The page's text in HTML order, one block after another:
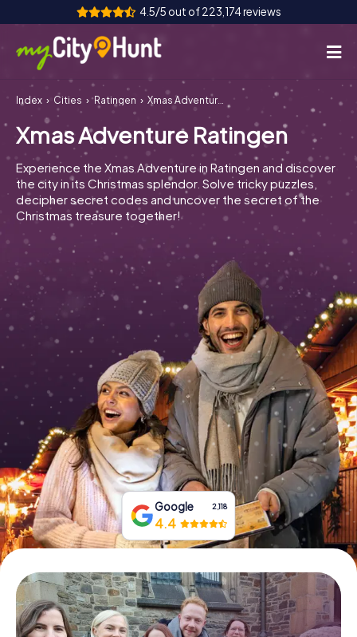
4.5/5 out of 223,174 reviews
How it works
Cities
Tours
Team Building
Tickets
INT AT CH
DE
ES
FR UK
IT
NL
Book Tickets
Buy Gift Vouchers
Index Cities Ratingen Xmas Adventure Ratingen
Xmas Adventure Ratingen
Experience the Xmas Adventure in Ratingen and discover
the city in its Christmas splendor. Solve tricky puzzles,
decipher secret codes and uncover the secret of the
Christmas treasure together!
Google 2,118
4.4